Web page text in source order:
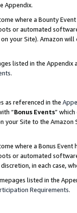
Appendix.
where a Bounty
or automated
your Site). Amazon
listed in the
.
as referenced in the
“Bonus Events”
your Site to the
where a Bonus
or automated
in each case,
listed in the
Requirements.